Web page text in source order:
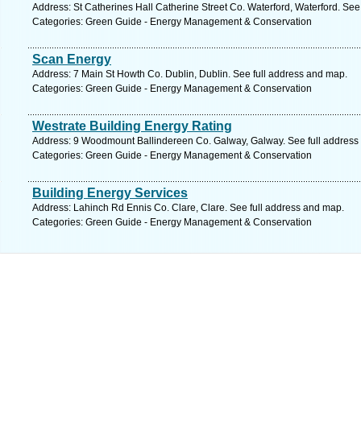
Address: St Catherines Hall Catherine Street Co. Waterford, Waterford.
Categories: Green Guide - Energy Management & Conservation
Scan Energy
Address: 7 Main St Howth Co. Dublin, Dublin. See full address and map.
Categories: Green Guide - Energy Management & Conservation
Westrate Building Energy Rating
Address: 9 Woodmount Ballindereen Co. Galway, Galway. See full
Categories: Green Guide - Energy Management & Conservation
Building Energy Services
Address: Lahinch Rd Ennis Co. Clare, Clare. See full address and map.
Categories: Green Guide - Energy Management & Conservation